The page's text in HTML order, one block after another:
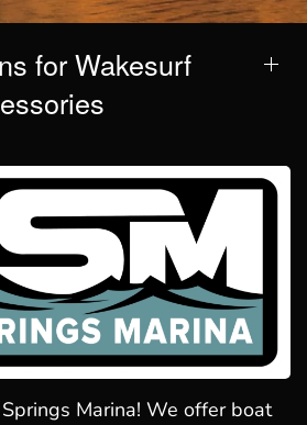
for Wakesurf
Marina! We offer boat